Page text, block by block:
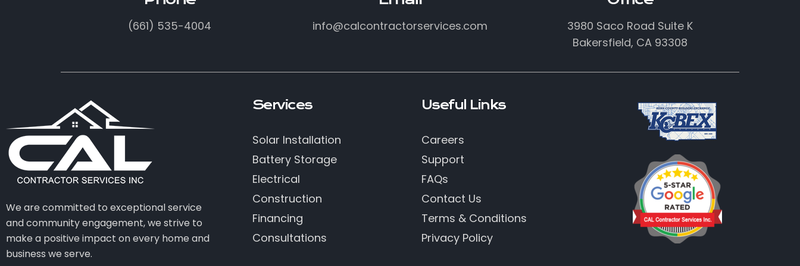
(661) 535-4004 info@calcontractorservices.com
3980 Saco Road Suite K
Bakersfield, CA 93308
We are committed to exceptional service
and community engagement, we strive to
make a positive impact on every home and
business we serve.
Services
Solar Installation
Battery Storage
Electrical
Construction
Financing
Consultations
Useful Links
Careers
Support
FAQs
Contact Us
Terms & Conditions
Privacy Policy